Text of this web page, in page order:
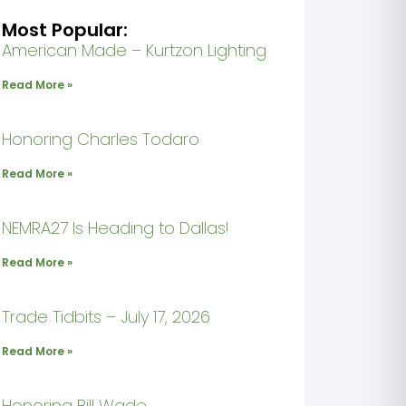
Most Popular:
American Made – Kurtzon Lighting
Read More »
Honoring Charles Todaro
Read More »
NEMRA27 Is Heading to Dallas!
Read More »
Trade Tidbits – July 17, 2026
Read More »